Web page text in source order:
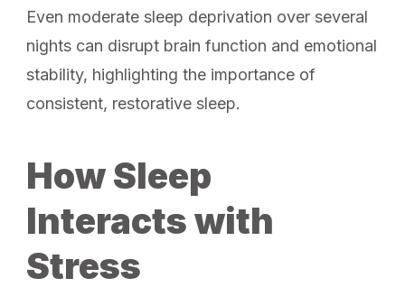
Even moderate sleep deprivation over several
nights can disrupt brain function and emotional
stability, highlighting the importance of
consistent, restorative sleep.
How Sleep
Interacts with
Stress